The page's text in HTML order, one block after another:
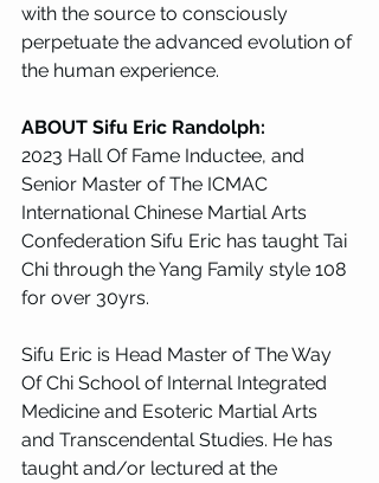
with the source to consciously
perpetuate the advanced evolution of
the human experience.
ABOUT Sifu Eric Randolph:
2023 Hall Of Fame Inductee, and
Senior Master of The ICMAC
International Chinese Martial Arts
Confederation Sifu Eric has taught Tai
Chi through the Yang Family style 108
for over 30yrs.
Sifu Eric is Head Master of The Way
Of Chi School of Internal Integrated
Medicine and Esoteric Martial Arts
and Transcendental Studies. He has
taught and/or lectured at the